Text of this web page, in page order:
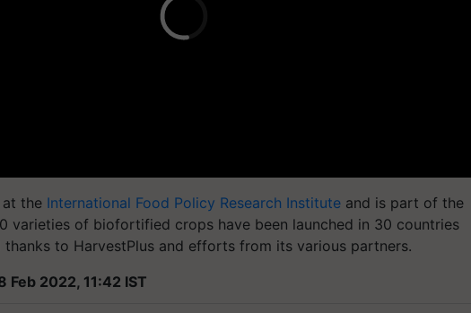
at the International Food Policy Research Institute and is part of the
varieties of biofortified crops have been launched in 30 countries
thanks to HarvestPlus and efforts from its various partners.
Feb 2022, 11:42 IST